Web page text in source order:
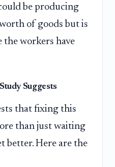
be producing
of goods but is
the workers have
Suggests
that fixing this
than just waiting
better. Here are the